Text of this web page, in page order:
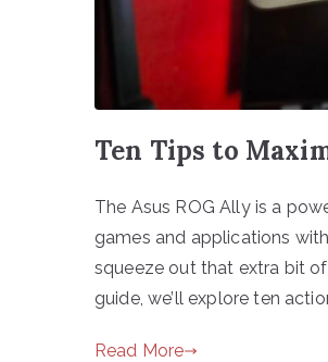
Ten Tips to
The Asus ROG Ally is a
games and applications
squeeze out that extra bit
guide, we’ll explore ten
Read More